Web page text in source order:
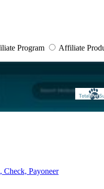
Program Affiliate
Check, Payoneer